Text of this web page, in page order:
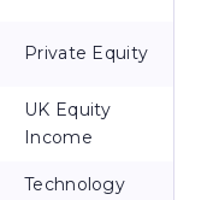
Private Equity
UK Equity
Income
Technology